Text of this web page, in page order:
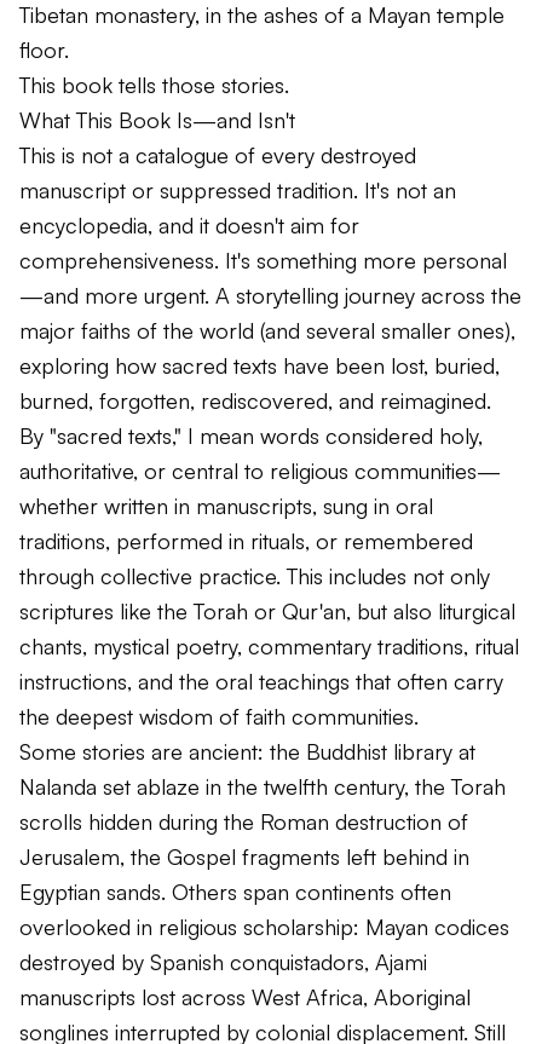
Tibetan monastery, in the ashes of a Mayan temple
floor.
This book tells those stories.
What This Book Is—and Isn't
This is not a catalogue of every destroyed
manuscript or suppressed tradition. It's not an
encyclopedia, and it doesn't aim for
comprehensiveness. It's something more personal
—and more urgent. A storytelling journey across the
major faiths of the world (and several smaller ones),
exploring how sacred texts have been lost, buried,
burned, forgotten, rediscovered, and reimagined.
By "sacred texts," I mean words considered holy,
authoritative, or central to religious communities—
whether written in manuscripts, sung in oral
traditions, performed in rituals, or remembered
through collective practice. This includes not only
scriptures like the Torah or Qur'an, but also liturgical
chants, mystical poetry, commentary traditions, ritual
instructions, and the oral teachings that often carry
the deepest wisdom of faith communities.
Some stories are ancient: the Buddhist library at
Nalanda set ablaze in the twelfth century, the Torah
scrolls hidden during the Roman destruction of
Jerusalem, the Gospel fragments left behind in
Egyptian sands. Others span continents often
overlooked in religious scholarship: Mayan codices
destroyed by Spanish conquistadors, Ajami
manuscripts lost across West Africa, Aboriginal
songlines interrupted by colonial displacement. Still